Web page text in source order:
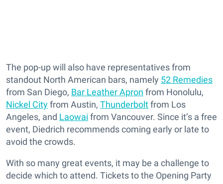
The pop-up will also have representatives from
standout North American bars, namely 52 Remedies
from San Diego, Bar Leather Apron from Honolulu,
Nickel Cityfrom Austin, Thunderboltfrom Los
Angeles, and Laowai from Vancouver. Since it’s a free
event, Diedrich recommends coming early or late to
avoid the crowds.
With so many great events, it may be a challenge to
decide which to attend. Tickets to the Opening Party